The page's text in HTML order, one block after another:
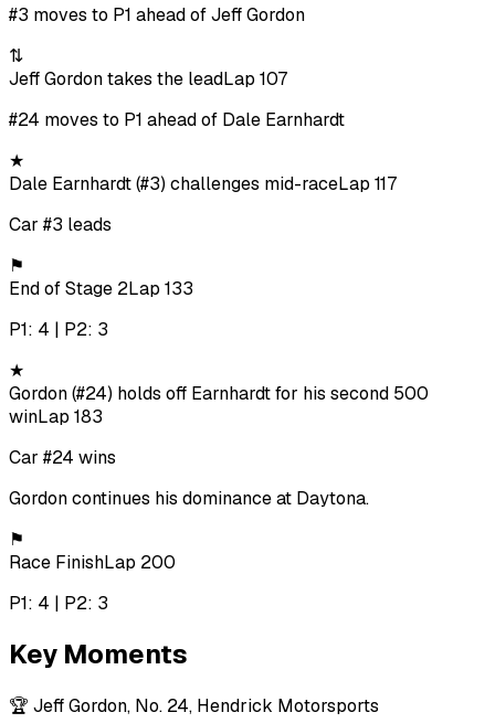
#3 moves to P1 ahead of Jeff Gordon
⇅
Jeff Gordon takes the leadLap 107
#24 moves to P1 ahead of Dale Earnhardt
★
Dale Earnhardt (#3) challenges mid-raceLap 117
Car #3 leads
⚑
End of Stage 2Lap 133
P1: 4 | P2: 3
★
Gordon (#24) holds off Earnhardt for his second 500
winLap 183
Car #24 wins
Gordon continues his dominance at Daytona.
⚑
Race FinishLap 200
P1: 4 | P2: 3
Key Moments
🏆 Jeff Gordon, No. 24, Hendrick Motorsports